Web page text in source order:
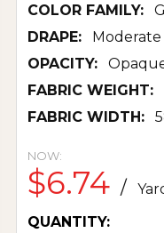
COLOR FAMILY:
DRAPE:
Moderate
OPACITY:
FABRIC WEIGHT:
FABRIC WIDTH:
NOW:
$6.74 /
CURRENT
QUANTITY: